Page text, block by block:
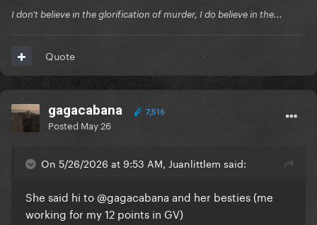
I don't believe in the glorification of murder, I do believe in the...
Quote
gagacabana 7,516
Posted May 26
On 5/26/2026 at 9:53 AM, Juanlittlem said:
She said hi to@gagacabana and her besties (me
working for my 12 points in GV)